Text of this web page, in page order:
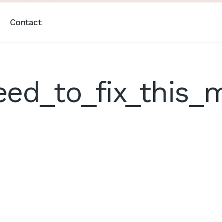
Contact